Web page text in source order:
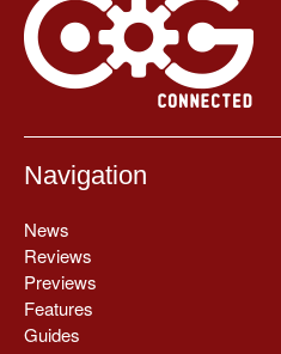
Navigation
News
Reviews
Previews
Features
Guides